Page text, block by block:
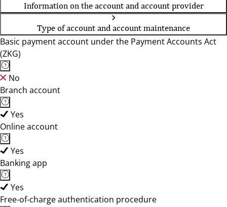
Information on the account and account provider
Type of account and account maintenance
Basic payment account under the Payment Accounts Act
(ZKG)
No
Branch account
Yes
Online account
Yes
Banking app
Yes
Free-of-charge authentication procedure